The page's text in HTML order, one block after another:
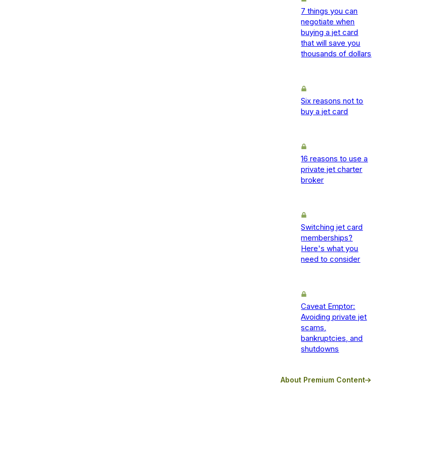
7 things you can
negotiate when
buying a jet card
that will save you
thousands of dollars
Six reasons not to
buy a jet card
16 reasons to use a
private jet charter
broker
Switching jet card
memberships?
Here's what you
need to consider
Caveat Emptor:
Avoiding private jet
scams,
bankruptcies, and
shutdowns
About Premium Content